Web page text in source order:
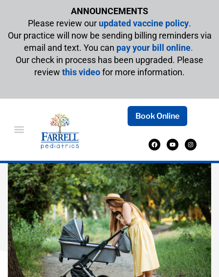
ANNOUNCEMENTS
Please review our updated vaccine policy.
Our practice will now be sending billing reminders via
email and text. You can pay your bill online.
Our check in process has been upgraded. Please
review this videofor more information.
Book Online
A GUIDE TO INFANT SUMMER SAFETY